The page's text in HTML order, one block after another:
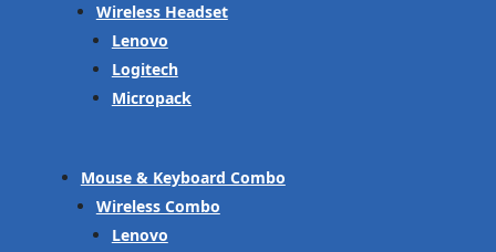
Wireless Headset
Lenovo
Logitech
Micropack
Mouse & Keyboard Combo
Wireless Combo
Lenovo